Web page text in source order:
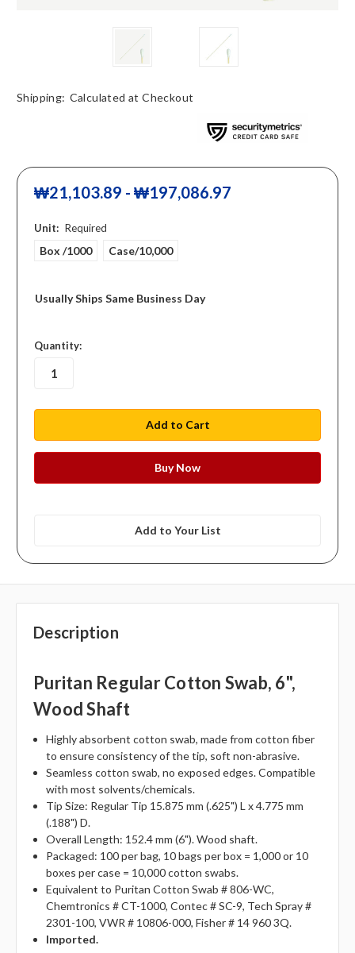
Shipping: Calculated at Checkout
₩21,103.89 - ₩197,086.97
Unit: Required
Box /1000 Case/10,000
Usually Ships Same Business Day
in
stock
Quantity:
Add to Your List
Description
Puritan Regular Cotton Swab, 6",
Wood Shaft
Highly absorbent cotton swab, made from cotton fiber
to ensure consistency of the tip, soft non-abrasive.
Seamless cotton swab, no exposed edges. Compatible
with most solvents/chemicals.
Tip Size: Regular Tip 15.875 mm (.625") L x 4.775 mm
(.188") D.
Overall Length: 152.4 mm (6"). Wood shaft.
Packaged: 100 per bag, 10 bags per box = 1,000 or 10
boxes per case = 10,000 cotton swabs.
Equivalent to Puritan Cotton Swab # 806-WC,
Chemtronics # CT-1000, Contec # SC-9, Tech Spray #
2301-100, VWR # 10806-000, Fisher # 14 960 3Q.
Imported.